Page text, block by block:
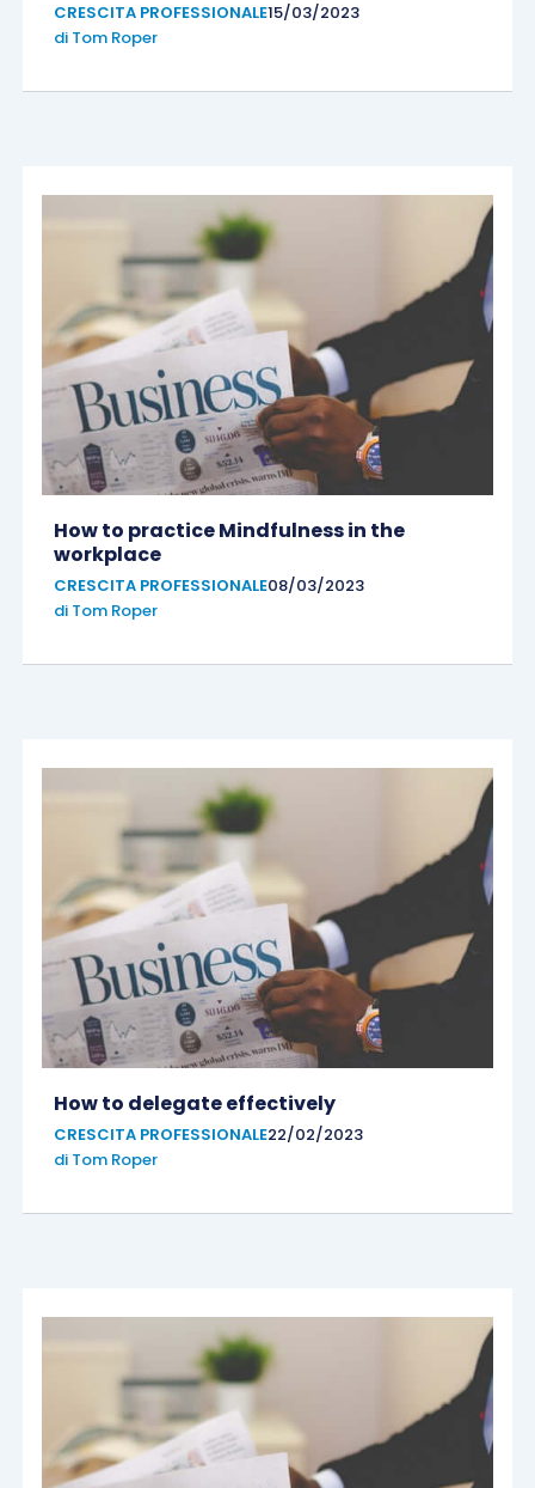
CRESCITA PROFESSIONALE15/03/2023
di Tom Roper
How to practice Mindfulness in the
workplace
CRESCITA PROFESSIONALE08/03/2023
di Tom Roper
How to delegate effectively
CRESCITA PROFESSIONALE22/02/2023
di Tom Roper